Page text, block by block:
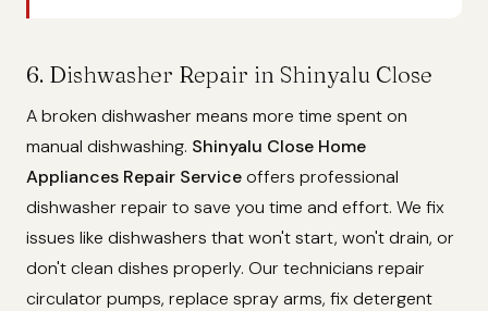
6. Dishwasher Repair in Shinyalu Close
A broken dishwasher means more time spent on
manual dishwashing. Shinyalu Close Home
Appliances Repair Serviceoffers professional
dishwasher repair to save you time and effort. We fix
issues like dishwashers that won't start, won't drain, or
don't clean dishes properly. Our technicians repair
circulator pumps, replace spray arms, fix detergent